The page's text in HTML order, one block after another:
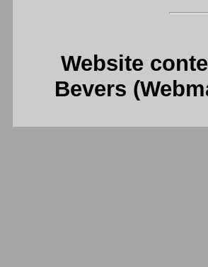
Website
Bevers